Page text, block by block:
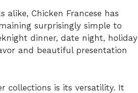
Chicken Francese has
surprisingly simple to
dinner, date night, holiday
and beautiful presentation
collections is its versatility. It